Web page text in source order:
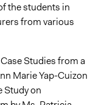
of Alcoy, Cebu
the students in
from various
Studies from a
Marie Yap-Cuizon
Study on